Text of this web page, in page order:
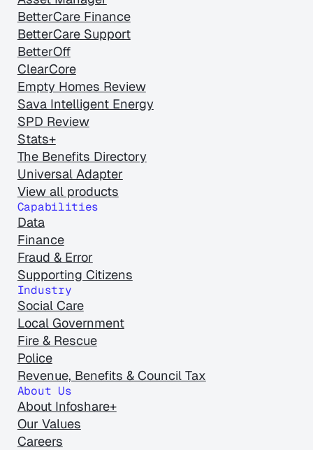
BetterCare Finance
BetterCare Support
BetterOff
ClearCore
Empty Homes Review
Sava Intelligent Energy
SPD Review
Stats+
The Benefits Directory
Universal Adapter
View all products
Capabilities
Data
Finance
Fraud & Error
Supporting Citizens
Industry
Social Care
Local Government
Fire & Rescue
Police
Revenue, Benefits & Council Tax
About Us
About Infoshare+
Our Values
Careers